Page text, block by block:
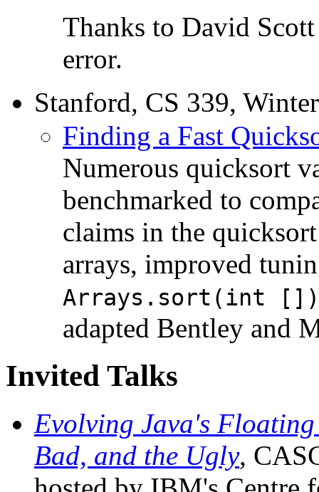
Thanks to David
error.
Stanford, CS 339,
Finding a Fast
Numerous quicksort
benchmarked to
claims in the
arrays, improved
Arrays.sort(int [])
adapted Bentley and
Invited Talks
Evolving Java's
Bad, and the Ugly,